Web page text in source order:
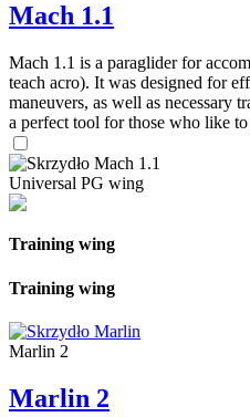
Mach 1.1
Mach 1.1 is a paraglider for
teach acro). It was designed for
maneuvers, as well as necessary
a perfect tool for those who like
Universal PG wing
Training wing
Training wing
Marlin 2
Marlin 2